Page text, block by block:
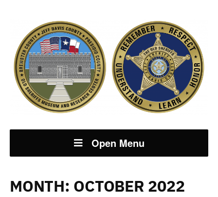
Open Menu
MONTH: OCTOBER 2022